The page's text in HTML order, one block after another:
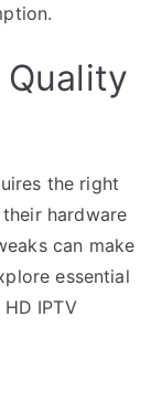
the right
hardware
can make
essential
IPTV